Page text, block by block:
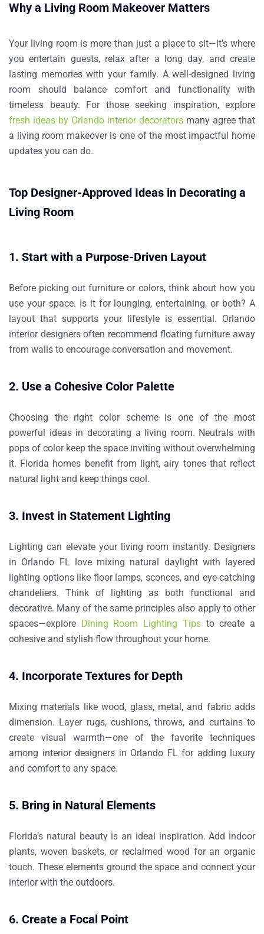
Why a Living Room Makeover Matters
Your living room is more than just a place to sit—it’s where
you entertain guests, relax after a long day, and create
lasting memories with your family. A well-designed living
room should balance comfort and functionality with
timeless beauty.
For those seeking inspiration, explore
fresh ideas by Orlando interior decorators many agree that
a living room makeover is one of the most impactful home
updates you can do.
Top Designer-Approved Ideas in Decorating a
Living Room
1. Start with a Purpose-Driven Layout
Before picking out furniture or colors, think about how you
use your space. Is it for lounging, entertaining, or both? A
layout that supports your lifestyle is essential. Orlando
interior designers often recommend floating furniture away
from walls to encourage conversation and movement.
2. Use a Cohesive Color Palette
Choosing the right color scheme is one of the most
powerful ideas in decorating a living room. Neutrals with
pops of color keep the space inviting without overwhelming
it. Florida homes benefit from light, airy tones that reflect
natural light and keep things cool.
3. Invest in Statement Lighting
Lighting can elevate your living room instantly. Designers
in Orlando FL love mixing natural daylight with layered
lighting options like floor lamps, sconces, and eye-catching
chandeliers. Think of lighting as both functional and
decorative. Many of the same principles also apply to other
spaces—explore Dining Room Lighting Tipsto create a
cohesive and stylish flow throughout your home.
4. Incorporate Textures for Depth
Mixing materials like wood, glass, metal, and fabric adds
dimension. Layer rugs, cushions, throws, and curtains to
create visual warmth—one of the favorite techniques
among interior designers in Orlando FLfor adding luxury
and comfort to any space.
5. Bring in Natural Elements
Florida’s natural beauty is an ideal inspiration. Add indoor
plants, woven baskets, or reclaimed wood for an organic
touch. These elements ground the space and connect your
interior with the outdoors.
6. Create a Focal Point